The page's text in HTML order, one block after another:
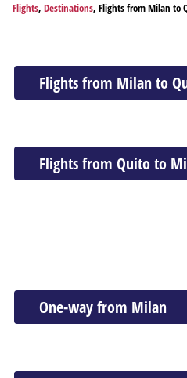
Flights, Destinations, Flights from Milan to
Flights from Milan to
Flights from Quito to
One-way from Milan